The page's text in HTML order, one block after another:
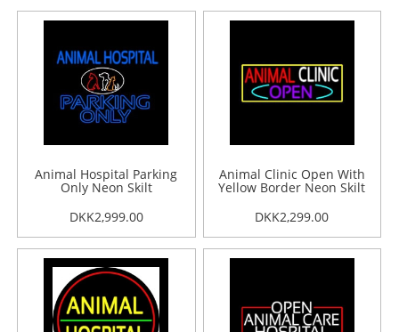
Animal Hospital Parking
Only Neon Skilt
DKK2,999.00
Animal Clinic Open With
Yellow Border Neon Skilt
DKK2,299.00